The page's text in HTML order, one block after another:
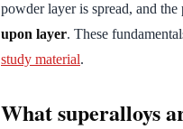
powder layer is spread, and the
upon layer. These
study material.
What superalloys